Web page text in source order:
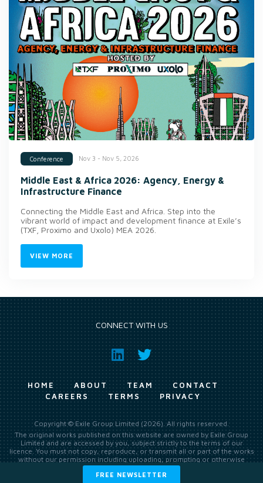
Conference Nov 3 - Nov 5, 2026
Middle East & Africa 2026: Agency, Energy &
Infrastructure Finance
Connecting the Middle East and Africa. Step into the
vibrant world of impact and development finance at Exile’s
(TXF, Proximo and Uxolo) MEA 2026.
VIEW MORE
FREE NEWSLETTER
CONNECT WITH US
HOME ABOUT TEAM
CONTACT
CAREERS
TERMS PRIVACY
Copyright © Exile Group Limited (2026). All rights reserved.
The original works published on this website are owned by Exile Group
Limited and are accessed by you, subject strictly to the terms of our
licence. You must not copy, reproduce, or transmit all or part of the works
without our permission including uploading, prompting or otherwise
making available the original works to large language models (such as
ChatGPT and Google’s Gemini) whether for training, generation,